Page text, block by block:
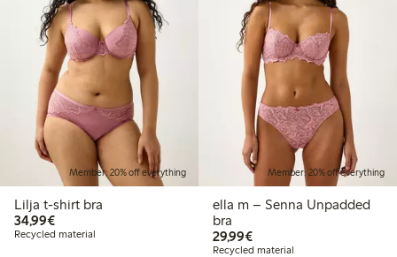
Member: 20% off everything
Lilja t-shirt bra
34,99€€34.99
Recycled material
Member: 20% off everything
ella m – Senna Unpadded
bra
29,99€€29.99
Recycled material